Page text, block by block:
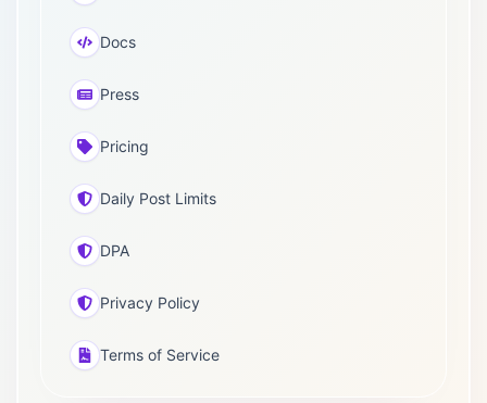
Docs
Press
Pricing
Daily Post Limits
DPA
Privacy Policy
Terms of Service